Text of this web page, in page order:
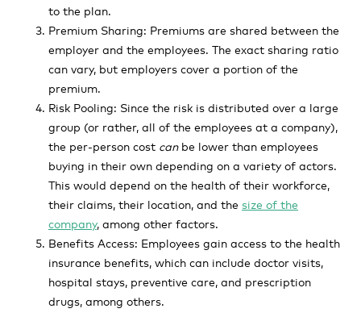
to the plan.
Premium Sharing: Premiums are shared between the
employer and the employees. The exact sharing ratio
can vary, but employers cover a portion of the
premium.
Risk Pooling: Since the risk is distributed over a large
group (or rather, all of the employees at a company),
the per-person cost canbe lower than employees
buying in their own depending on a variety of actors.
This would depend on the health of their workforce,
their claims, their location, and the size of the
company, among other factors.
Benefits Access: Employees gain access to the health
insurance benefits, which can include doctor visits,
hospital stays, preventive care, and prescription
drugs, among others.